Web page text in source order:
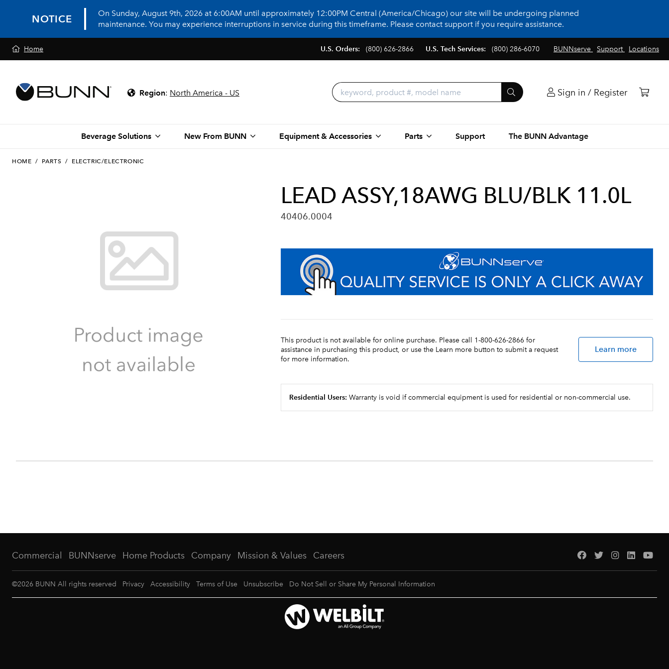
NOTICE
On Sunday, August 9th, 2026 at 6:00AM until approximately 12:00PM Central (America/Chicago) our site will be undergoing planned
maintenance. You may experience interruptions in service during this timeframe. Please contact support if you require assistance.
Home BUNNserve Support Locations
U.S. Orders: (800) 626-2866 U.S. Tech Services: (800) 286-6070
Region: North America - US Sign in / Register
Beverage Solutions New From BUNN Equipment & Accessories Parts Support The BUNN Advantage
HOME / PARTS / ELECTRIC/ELECTRONIC
LEAD ASSY,18AWG BLU/BLK 11.0L
40406.0004
This product is not available for online purchase. Please call 1-800-626-2866 for
assistance in purchasing this product, or use the Learn more button to submit a request
for more information.
Learn more
Residential Users: Warranty is void if commercial equipment is used for residential or non-commercial use.
Commercial BUNNserve Home Products Company Mission & Values Careers
©2026 BUNN All rights reserved Privacy Accessibility Terms of Use Unsubscribe Do Not Sell or Share My Personal Information